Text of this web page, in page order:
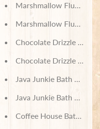
Cones
Marshmallow Fluff Bath
Marshmallow Fluff Bath
Chocolate Drizzle Bath
Chocolate Drizzle Spa
Java Junkie Bath Set
Java Junkie Bath Salts
Coffee House Bath Salts